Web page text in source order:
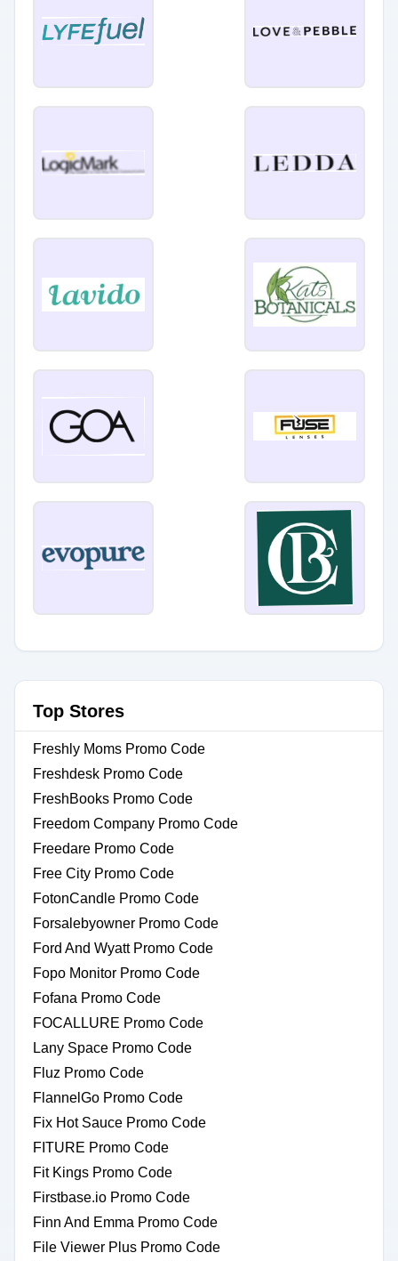
Top Stores
Freshly Moms Promo Code
Freshdesk Promo Code
FreshBooks Promo Code
Freedom Company Promo Code
Freedare Promo Code
Free City Promo Code
FotonCandle Promo Code
Forsalebyowner Promo Code
Ford And Wyatt Promo Code
Fopo Monitor Promo Code
Fofana Promo Code
FOCALLURE Promo Code
Lany Space Promo Code
Fluz Promo Code
FlannelGo Promo Code
Fix Hot Sauce Promo Code
FITURE Promo Code
Fit Kings Promo Code
Firstbase.io Promo Code
Finn And Emma Promo Code
File Viewer Plus Promo Code